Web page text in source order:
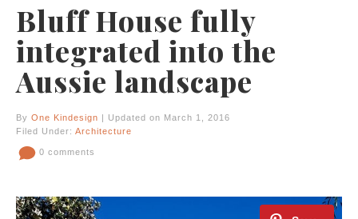
Bluff House fully
integrated into the
Aussie landscape
By One Kindesign | Updated on March 1, 2016
Filed Under: Architecture
0 comments